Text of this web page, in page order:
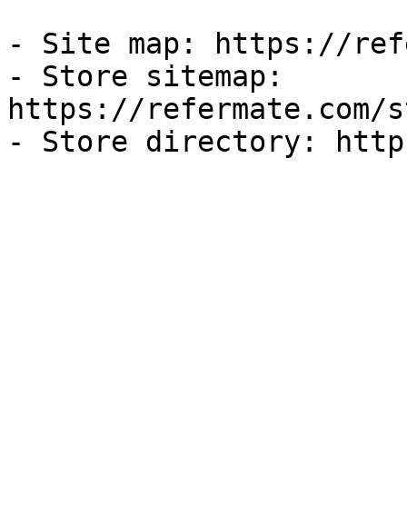
- Site map: https://
- Store sitemap:
https://refermate.com/
- Store directory: